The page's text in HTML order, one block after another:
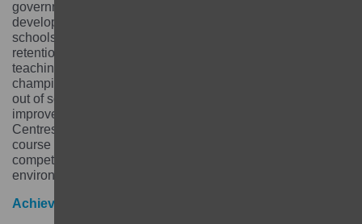
government, schools, communities and parents to
develop a retention strategy and focused on making
schools safer and more gender friendly to improve girls’
retention. We also trained teachers on multigrade
teaching and created a network of community
champions that would follow up with girls who dropped
out of school through school and home visits. In order to
improve the transition of girls from Community Learning
Centres to Community Schools we introduced a 9-month
course that would prepare girls and improve their
competencies and make them familiar with the school
environment.
Achievements